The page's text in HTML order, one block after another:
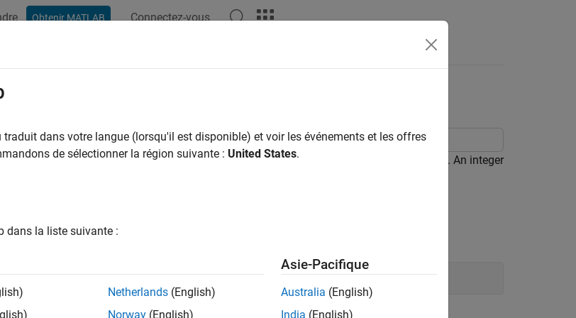
Obtenir MATLAB Connectez-vous
Address Long Counterexample Objective Status
counts the number of times a boolean input is true in a variable of the type uint32. An integer
:
);
dans votre langue (lorsqu'il est disponible) et voir les événements et les offres
de sélectionner la région suivante : United States.
dans la liste suivante :
Netherlands (English)
Norway (English)
Asie-Pacifique
Australia (English)
India (English)